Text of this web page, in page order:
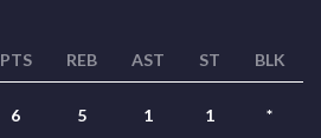
PTS REB AST ST BLK
6 5 1 1 *